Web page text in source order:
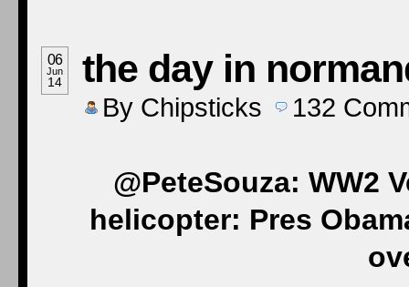
06
Jun
14 the day in
By Chipsticks 132
@PeteSouza: WW2
helicopter: Pres